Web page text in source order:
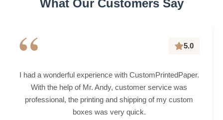
What Our Customers Say
“ 5.0
I had a wonderful experience with CustomPrintedPaper.
With the help of Mr. Andy, customer service was
professional, the printing and shipping of my custom
boxes was very quick.